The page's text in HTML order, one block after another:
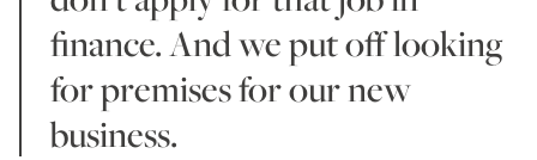
finance. And we put off looking
for premises for our new
business.